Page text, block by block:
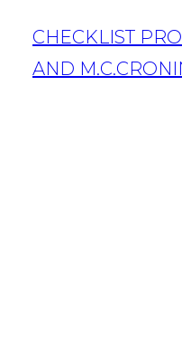
CHECKLIST
AND